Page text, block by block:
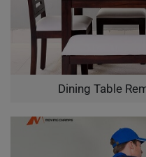
Dining Table